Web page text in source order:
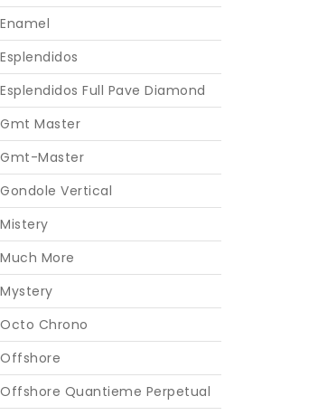
Enamel
Esplendidos
Esplendidos Full Pave Diamond
Gmt Master
Gmt-Master
Gondole Vertical
Mistery
Much More
Mystery
Octo Chrono
Offshore
Offshore Quantieme Perpetual